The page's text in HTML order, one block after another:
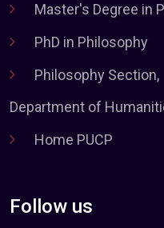
Master's Degree in
PhD in Philosophy
Philosophy Section,
Department of
Home PUCP
Follow us